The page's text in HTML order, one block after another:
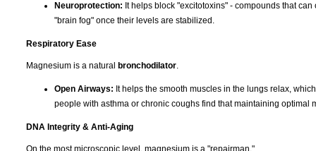
Neuroprotection: It helps block "excitotoxins" - compounds that
"brain fog" once their levels are stabilized.
Respiratory Ease
Magnesium is a natural bronchodilator.
Open Airways: It helps the smooth muscles in the lungs relax,
people with asthma or chronic coughs find that maintaining optimal
DNA Integrity & Anti-Aging
On the most microscopic level, magnesium is a "repairman."